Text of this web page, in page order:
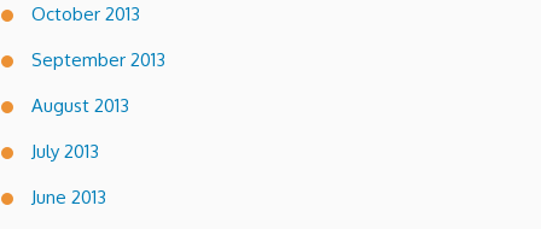
October 2013
September 2013
August 2013
July 2013
June 2013